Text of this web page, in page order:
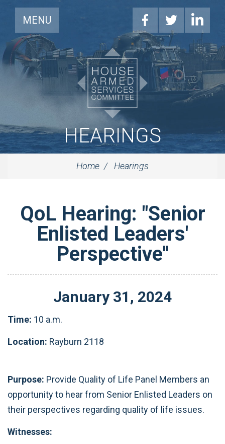
MENU
HEARINGS
Home Hearings
QoL Hearing: "Senior
Enlisted Leaders'
Perspective"
January 31 , 2024
Time: 10 a.m.
Location: Rayburn 2118
Purpose: Provide Quality of Life Panel Members an
opportunity to hear from Senior Enlisted Leaders on
their perspectives regarding quality of life issues.
Witnesses: